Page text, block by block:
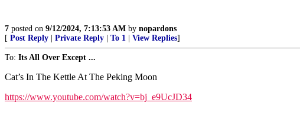
7 posted on 9/12/2024, 7:13:53 AM by nopardons
[ Post Reply Private Reply To 1 View Replies]
To: Its All Over Except ...
Cat’s In The Kettle At The Peking Moon
https://www.youtube.com/watch?v=bj_e9UcJD34